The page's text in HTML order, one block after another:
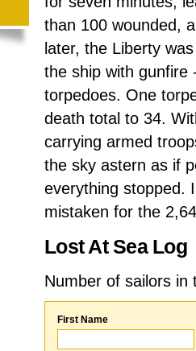
than 100 wounded,
later, the Liberty
the ship with gunfire
torpedoes. One
death total to 34.
carrying armed
the sky astern as if
everything stopped.
mistaken for the
Lost At Sea Log
Number of sailors
First Name